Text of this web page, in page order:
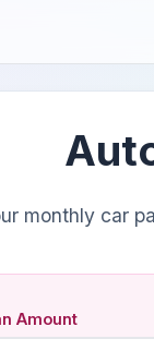
monthly car
Amount